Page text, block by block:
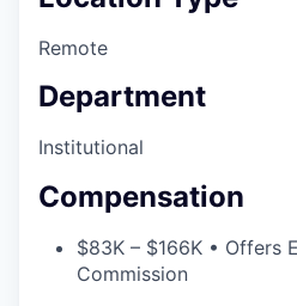
Remote
Department
Institutional
Compensation
$83K – $166K • Offers
Commission